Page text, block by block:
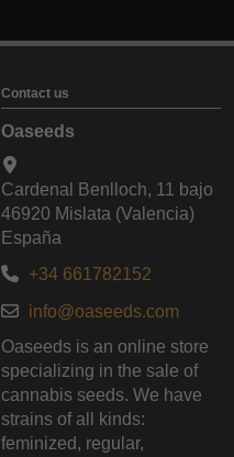
Contact us
Oaseeds
Cardenal Benlloch, 11 bajo
46920 Mislata (Valencia)
España
+34 661782152
info@oaseeds.com
Oaseeds is an online store
specializing in the sale of
cannabis seeds. We have
strains of all kinds:
feminized, regular,